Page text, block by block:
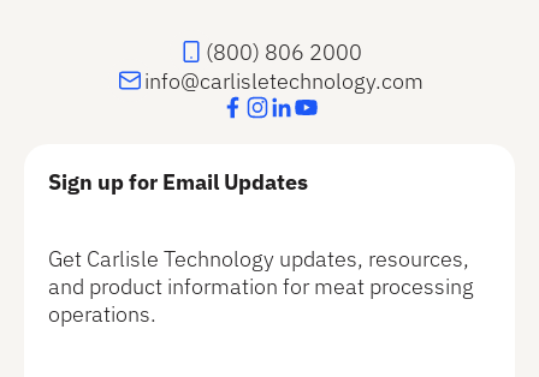
(800) 806 2000
info@carlisletechnology.com
Sign up for Email Updates
Get Carlisle Technology updates, resources,
and product information for meat processing
operations.